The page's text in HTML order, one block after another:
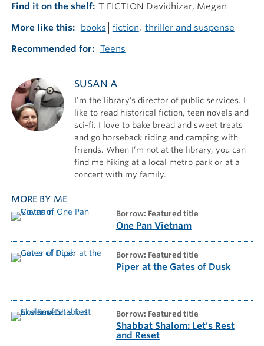
Find it on the shelf T FICTION Davidhizar, Megan
More like this
books fiction
thriller and suspense
Recommended for
Teens
SUSAN A
I’m the library's director of public services. I
like to read historical fiction, teen novels and
sci-fi. I love to bake bread and sweet treats
and go horseback riding and camping with
friends. When I’m not at the library, you can
find me hiking at a local metro park or at a
concert with my family.
MORE BY ME
borrow: Featured title
One Pan Vietnam
borrow: Featured title
Piper at the Gates of Dusk
borrow: Featured title
Shabbat Shalom: Let's Rest
and Reset